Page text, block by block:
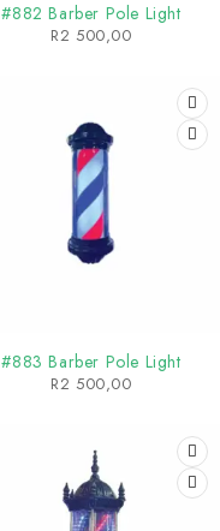
#882 Barber Pole Light
R2 500,00
#883 Barber Pole Light
R2 500,00